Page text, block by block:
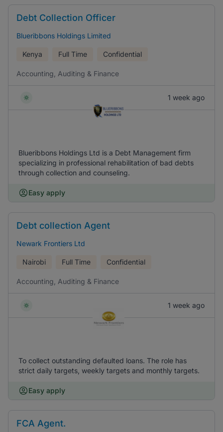
Debt Collection Officer
Blueribbons Holdings Limited
Kenya Full Time Confidential
Accounting, Auditing & Finance
1 week ago
Blueribbons Holdings Ltd is a Debt Management firm
specializing in professional rehabilitation of bad debts
through collection and counseling.
Easy apply
Debt collection Agent
Newark Frontiers Ltd
Nairobi Full Time Confidential
Accounting, Auditing & Finance
1 week ago
To collect outstanding defaulted loans. The role has
strict daily targets, weekly targets and monthly targets.
Easy apply
FCA Agent.